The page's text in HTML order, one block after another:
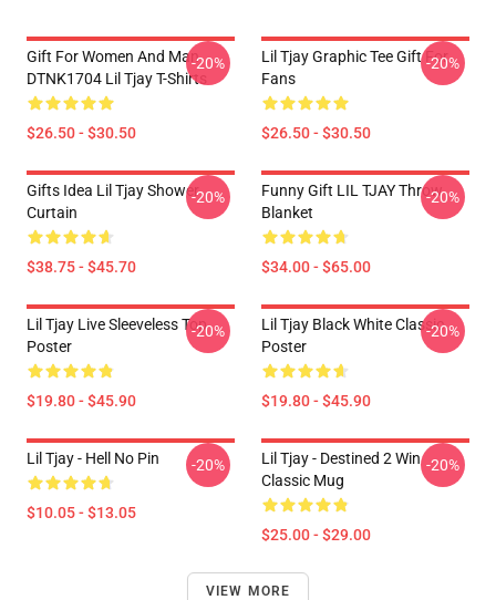
Gift For Women And Man
DTNK1704 Lil Tjay T-Shirts
$26.50 - $30.50
-20%
Lil Tjay Graphic Tee Gift For
Fans
$26.50 - $30.50
-20%
Gifts Idea Lil Tjay Shower
Curtain
$38.75 - $45.70
-20%
Funny Gift LIL TJAY Throw
Blanket
$34.00 - $65.00
-20%
Lil Tjay Live Sleeveless Top
Poster
$19.80 - $45.90
-20%
Lil Tjay Black White Classic
Poster
$19.80 - $45.90
-20%
Lil Tjay - Hell No Pin
$10.05 - $13.05
-20%
Lil Tjay - Destined 2 Win
Classic Mug
$25.00 - $29.00
-20%
VIEW MORE